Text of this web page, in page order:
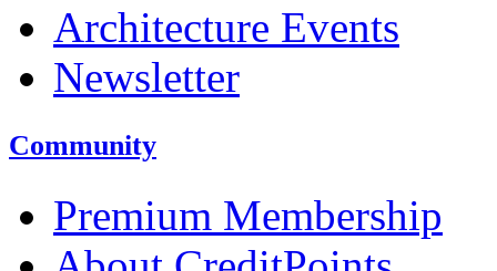
Architecture Events
Newsletter
Community
Premium Membership